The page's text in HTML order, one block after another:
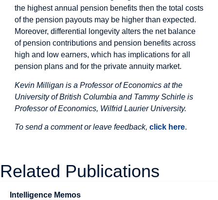
the highest annual pension benefits then the total costs
of the pension payouts may be higher than expected.
Moreover, differential longevity alters the net balance
of pension contributions and pension benefits across
high and low earners, which has implications for all
pension plans and for the private annuity market.
Kevin Milligan is a Professor of Economics at the
University of British Columbia and Tammy Schirle is
Professor of Economics, Wilfrid Laurier University.
To send a comment or leave feedback, click here.
Related Publications
Intelligence Memos